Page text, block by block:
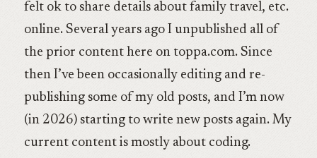
felt ok to share details about family travel, etc.
online. Several years ago I unpublished all of
the prior content here on toppa.com. Since
then I’ve been occasionally editing and re-
publishing some of my old posts, and I’m now
(in 2026) starting to write new posts again. My
current content is mostly about coding.